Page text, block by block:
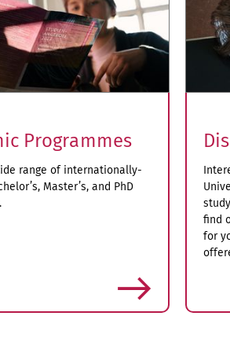
Programmes
range of internationally-
Master’s, and PhD
find
for